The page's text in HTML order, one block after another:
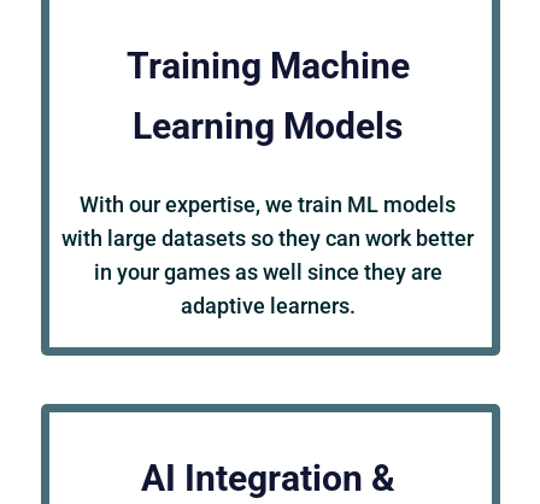
Training Machine
Learning Models
With our expertise, we train ML models
with large datasets so they can work better
in your games as well since they are
adaptive learners.
AI Integration &